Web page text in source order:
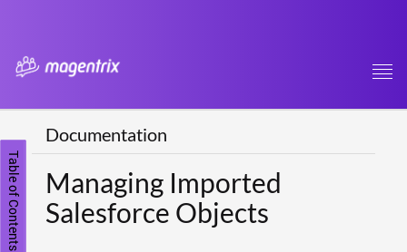
Table of Contents
Documentation
Managing Imported
Salesforce Objects